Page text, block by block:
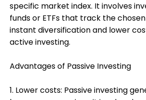
specific market index. It involves
funds or ETFs that track the
instant diversification and lower
active investing.
Advantages of Passive Investing
1. Lower costs: Passive investing